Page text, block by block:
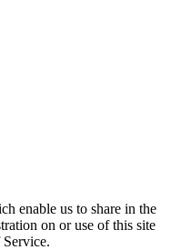
enable us to share in the
on or use of this site